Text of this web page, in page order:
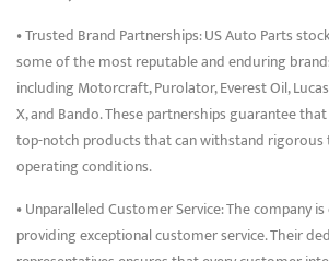
• Trusted Brand Partnerships: US Auto Parts
some of the most reputable and enduring
including Motorcraft, Purolator, Everest Oil,
X, and Bando. These partnerships guarantee
top-notch products that can withstand rigorous
operating conditions.
• Unparalleled Customer Service: The company
providing exceptional customer service. Their